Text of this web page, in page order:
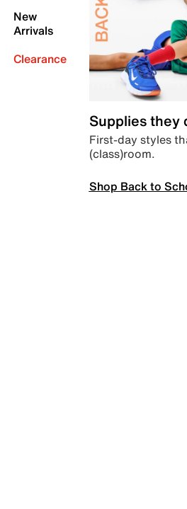
New
Arrivals
Clearance
Supplies they
First-day styles
(class)room.
Shop Back to